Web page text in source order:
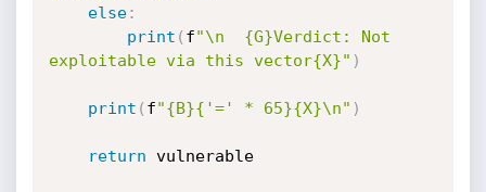
else:
print ( f"\n  {G}Verdict: Not
exploitable via this vector{X}" )
print ( f"{B}{'=' * 65}{X}\n" )
return vulnerable